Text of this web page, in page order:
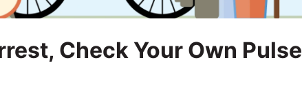
Check Your Own Pulse